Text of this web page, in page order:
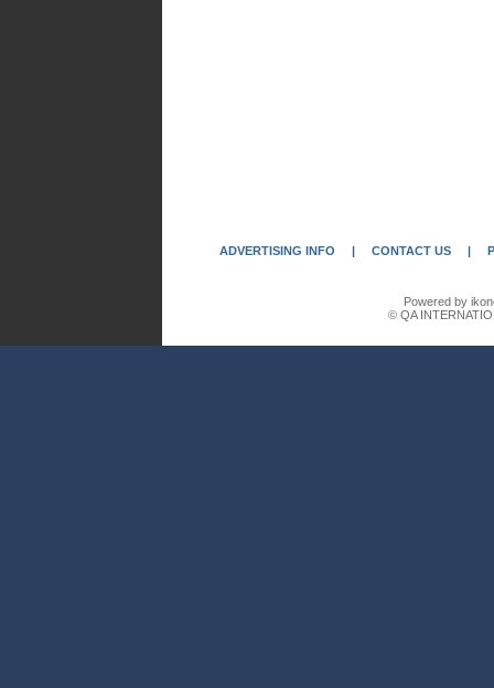
ADVERTISING INFO | CONTACT US |
Powered by
© QA